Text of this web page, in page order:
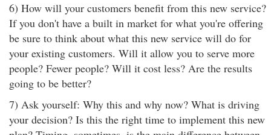
6) How will your customers benefit from this new service?
If you don't have a built in market for what you're offering
be sure to think about what this new service will do for
your existing customers. Will it allow you to serve more
people? Fewer people? Will it cost less? Are the results
going to be better?
7) Ask yourself: Why this and why now? What is driving
your decision? Is this the right time to implement this new